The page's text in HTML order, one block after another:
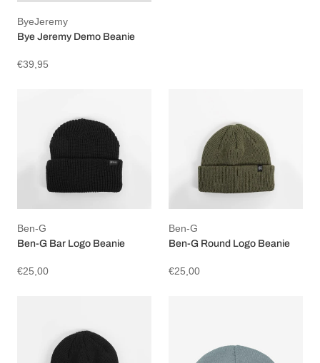
ByeJeremy
Bye Jeremy Demo Beanie
€39,95
Ben-G
Ben-G Bar Logo Beanie
€25,00
Ben-G
Ben-G Round Logo Beanie
€25,00